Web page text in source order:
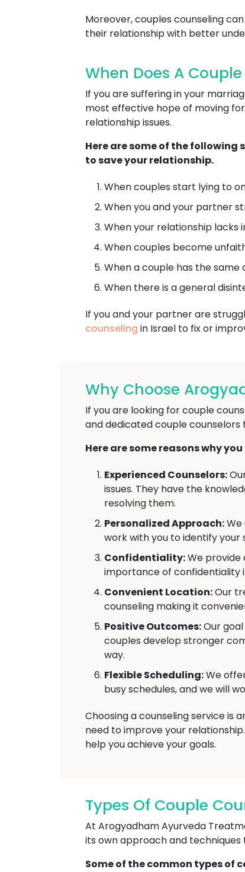
Moreover, couples counseling
their relationship with better
When Does A
If you are suffering in your
most effective hope of moving
relationship issues.
Here are some of the
to save your relationship.
When couples start lying to
When you and your partner
When your relationship lacks
When couples become
When a couple has the
When there is a general
If you and your partner are
counseling in Israel to fix or
Why Choose
If you are looking for couple
and dedicated couple
Here are some reasons why
Experienced Counselors:
issues. They have the
resolving them.
Personalized Approach:We
work with you to identify your
Confidentiality:We provide
importance of confidentiality
Convenient Location:Our
counseling making it
Positive Outcomes:Our
couples develop stronger
way.
Flexible Scheduling:We
busy schedules, and we will
Choosing a counseling service is
need to improve your
help you achieve your goals.
Types Of Couple
At Arogyadham Ayurveda
its own approach and
Some of the common types of